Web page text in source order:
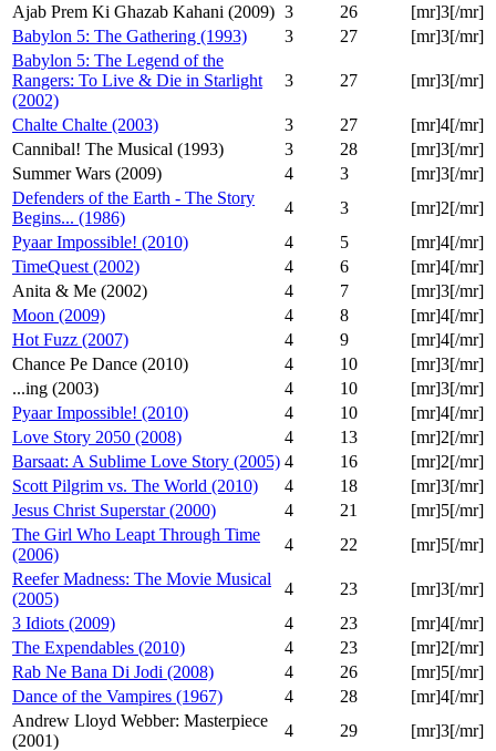
Ajab Prem Ki Ghazab Kahani (2009) 3 26
[mr]3[/mr]
Babylon 5: The Gathering (1993)
3 27
[mr]3[/mr]
Babylon 5: The Legend of the
Rangers: To Live & Die in Starlight
(2002)
3 27 [mr]3[/mr]
Chalte Chalte (2003) 3 27
[mr]4[/mr]
Cannibal! The Musical (1993)
3 28
[mr]3[/mr]
Summer Wars (2009)
4 3
[mr]3[/mr]
Defenders of the Earth - The Story
Begins... (1986)
4 3
[mr]2[/mr]
Pyaar Impossible! (2010)
4 5
[mr]4[/mr]
TimeQuest (2002)
4 6
[mr]4[/mr]
Anita & Me (2002)
4 7
[mr]3[/mr]
Moon (2009)
4 8
[mr]4[/mr]
Hot Fuzz (2007)
4 9
[mr]4[/mr]
Chance Pe Dance (2010)
4 10
[mr]3[/mr]
...ing (2003)
4 10
[mr]3[/mr]
Pyaar Impossible! (2010)
4 10
[mr]4[/mr]
Love Story 2050 (2008)
4 13
[mr]2[/mr]
Barsaat: A Sublime Love Story (2005) 4 16
[mr]2[/mr]
Scott Pilgrim vs. The World (2010)
4 18
[mr]3[/mr]
Jesus Christ Superstar (2000)
4 21
[mr]5[/mr]
The Girl Who Leapt Through Time
(2006)
4 22
[mr]5[/mr]
Reefer Madness: The Movie Musical
(2005)
4 23
[mr]3[/mr]
3 Idiots (2009)
4 23
[mr]4[/mr]
The Expendables (2010)
4 23
[mr]2[/mr]
Rab Ne Bana Di Jodi (2008)
4 26
[mr]5[/mr]
Dance of the Vampires (1967)
4 28
[mr]4[/mr]
Andrew Lloyd Webber: Masterpiece
(2001)
4 29
[mr]3[/mr]